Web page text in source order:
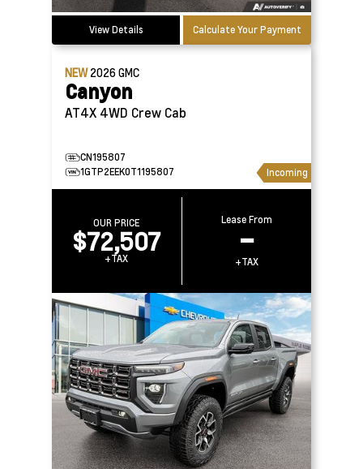
View Details Calculate Your Payment
NEW2026GMC
Canyon
AT4X 4WD Crew Cab
CN195807
1GTP2EEK0T1195807
Incoming
OUR PRICE
$72,507
+TAX
Lease From
–
+TAX